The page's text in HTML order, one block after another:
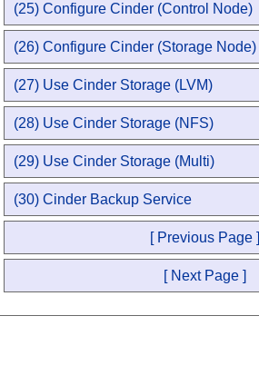
(25) Configure Cinder (Control Node)
(26) Configure Cinder (Storage Node)
(27) Use Cinder Storage (LVM)
(28) Use Cinder Storage (NFS)
(29) Use Cinder Storage (Multi)
(30) Cinder Backup Service
[ Previous Page ]
[ Next Page ]